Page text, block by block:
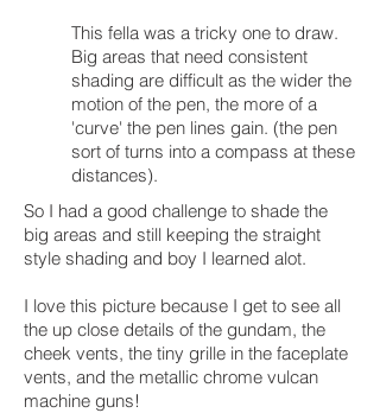
This fella was a tricky one to draw.
Big areas that need consistent
shading are difficult as the wider the
motion of the pen, the more of a
'curve' the pen lines gain. (the pen
sort of turns into a compass at these
distances).
So I had a good challenge to shade the
big areas and still keeping the straight
style shading and boy I learned alot.
I love this picture because I get to see all
the up close details of the gundam, the
cheek vents, the tiny grille in the faceplate
vents, and the metallic chrome vulcan
machine guns!